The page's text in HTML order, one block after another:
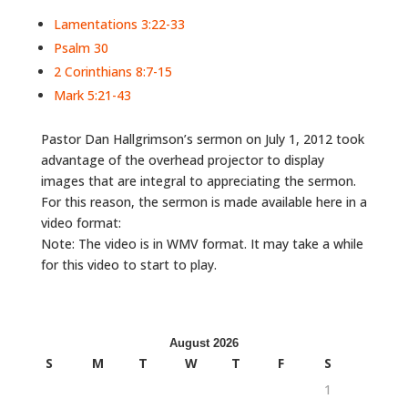
Lamentations 3:22-33
Psalm 30
2 Corinthians 8:7-15
Mark 5:21-43
Pastor Dan Hallgrimson’s sermon on July 1, 2012 took
advantage of the overhead projector to display
images that are integral to appreciating the sermon.
For this reason, the sermon is made available here in a
video format:
Note: The video is in WMV format. It may take a while
for this video to start to play.
August 2026
S M T W T F
S
1